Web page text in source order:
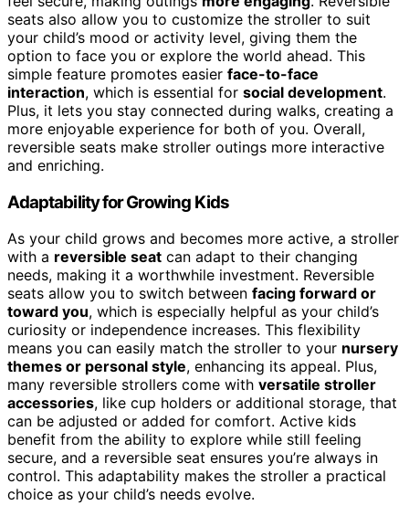
seats also allow you to customize the stroller to suit
your child’s mood or activity level, giving them the
option to face you or explore the world ahead. This
simple feature promotes easier face-to-face
interaction, which is essential for social development.
Plus, it lets you stay connected during walks, creating a
more enjoyable experience for both of you. Overall,
reversible seats make stroller outings more interactive
and enriching.
Adaptability for Growing Kids
As your child grows and becomes more active, a stroller
with a reversible seat can adapt to their changing
needs, making it a worthwhile investment. Reversible
seats allow you to switch between facing forward or
toward you, which is especially helpful as your child’s
curiosity or independence increases. This flexibility
means you can easily match the stroller to your nursery
themes or personal style, enhancing its appeal. Plus,
many reversible strollers come with versatile stroller
accessories, like cup holders or additional storage, that
can be adjusted or added for comfort. Active kids
benefit from the ability to explore while still feeling
secure, and a reversible seat ensures you’re always in
control. This adaptability makes the stroller a practical
choice as your child’s needs evolve.